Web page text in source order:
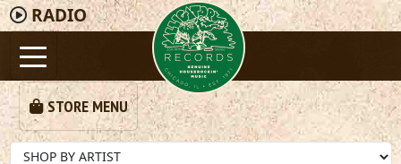
RADIO
STORE MENU